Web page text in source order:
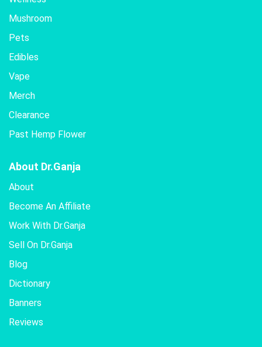
Mushroom
Pets
Edibles
Vape
Merch
Clearance
Past Hemp Flower
About Dr.Ganja
About
Become An Affiliate
Work With Dr.Ganja
Sell On Dr.Ganja
Blog
Dictionary
Banners
Reviews